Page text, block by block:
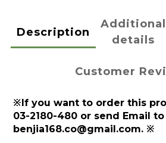
Description
Additional
details
Customer
※If you want to order this
03-2180-480 or send Email to
benjia168.co@gmail.com. ※